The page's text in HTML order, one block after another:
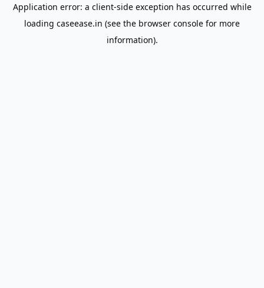
Application error: a client-side exception has occurred while
loading caseease.in (see the browser console for more
information).